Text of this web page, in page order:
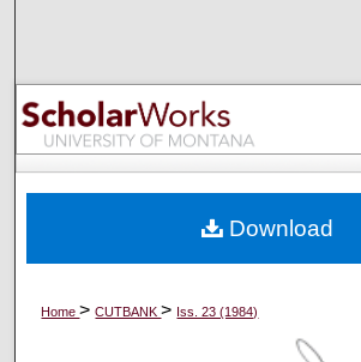
Browse
My Account
Digital Commons
Home>CUTBANK> Iss. 23 (1984)
Download